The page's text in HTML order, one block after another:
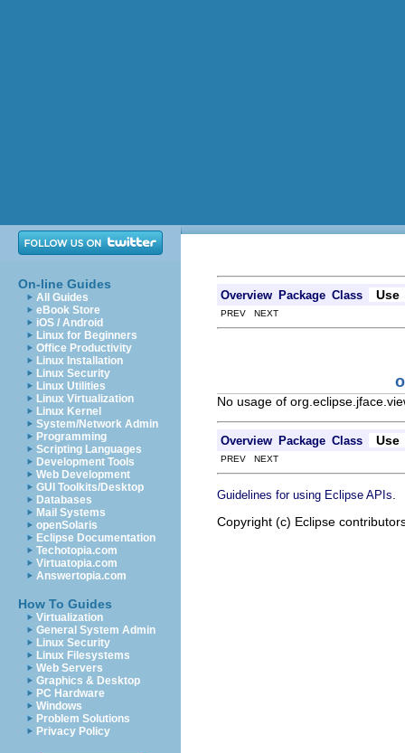
On-line Guides
All Guides
eBook Store
iOS / Android
Linux for Beginners
Office Productivity
Linux Installation
Linux Security
Linux Utilities
Linux Virtualization
Linux Kernel
System/Network Admin
Programming
Scripting Languages
Development Tools
Web Development
GUI Toolkits/Desktop
Databases
Mail Systems
openSolaris
Eclipse Documentation
Techotopia.com
Virtuatopia.com
Answertopia.com
How To Guides
Virtualization
General System Admin
Linux Security
Linux Filesystems
Web Servers
Graphics & Desktop
PC Hardware
Windows
Problem Solutions
Privacy Policy
Overview Package Class Use
PREV NEXT
No usage of
Overview Package Class Use
PREV NEXT
Guidelines for using Eclipse APIs
Copyright (c) Eclipse